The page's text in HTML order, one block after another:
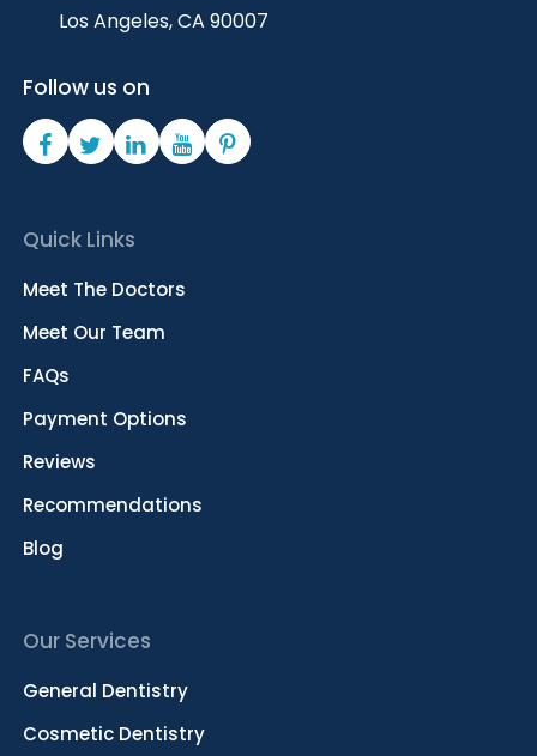
Los Angeles, CA 90007
Follow us on
Quick Links
Meet The Doctors
Meet Our Team
FAQs
Payment Options
Reviews
Recommendations
Blog
Our Services
General Dentistry
Cosmetic Dentistry